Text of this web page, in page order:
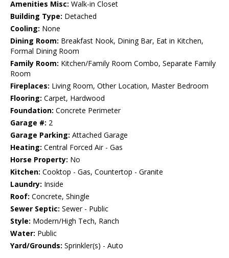
Amenities Misc: Walk-in Closet
Building Type: Detached
Cooling: None
Dining Room: Breakfast Nook, Dining Bar, Eat in Kitchen,
Formal Dining Room
Family Room: Kitchen/Family Room Combo, Separate Family
Room
Fireplaces: Living Room, Other Location, Master Bedroom
Flooring: Carpet, Hardwood
Foundation: Concrete Perimeter
Garage #: 2
Garage Parking: Attached Garage
Heating: Central Forced Air - Gas
Horse Property: No
Kitchen: Cooktop - Gas, Countertop - Granite
Laundry: Inside
Roof: Concrete, Shingle
Sewer Septic: Sewer - Public
Style: Modern/High Tech, Ranch
Water: Public
Yard/Grounds: Sprinkler(s) - Auto